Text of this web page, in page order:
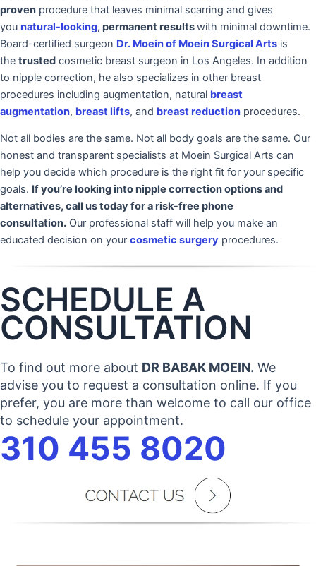
proven procedure that leaves minimal scarring and gives
you natural-looking, permanent resultswith minimal downtime.
Board-certified surgeon Dr. Moein of Moein Surgical Arts is
the trusted cosmetic breast surgeon in Los Angeles. In addition
to nipple correction, he also specializes in other breast
procedures including augmentation, natural breast
augmentation, breast lifts, and breast reduction procedures.
Not all bodies are the same. Not all body goals are the same. Our
honest and transparent specialists at Moein Surgical Arts can
help you decide which procedure is the right fit for your specific
goals. If you’re looking into nipple correction options and
alternatives, call us today for a risk-free phone
consultation. Our professional staff will help you make an
educated decision on your cosmetic surgery procedures.
SCHEDULE A
CONSULTATION
To find out more about DR BABAK MOEIN. We
advise you to request a consultation online. If you
prefer, you are more than welcome to call our office
to schedule your appointment.
310 455 8020